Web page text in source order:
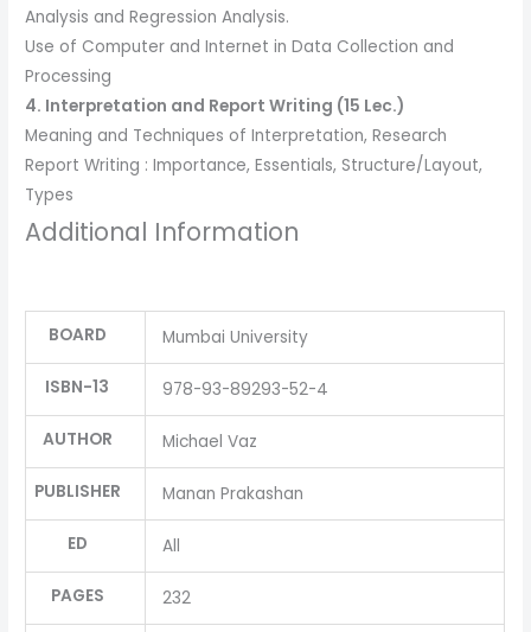
Analysis and Regression Analysis.
Use of Computer and Internet in Data Collection and
Processing
4. Interpretation and Report Writing (15 Lec.)
Meaning and Techniques of Interpretation, Research
Report Writing : Importance, Essentials, Structure/Layout,
Types
Additional Information
BOARD Mumbai University
ISBN-13 978-93-89293-52-4
AUTHOR Michael Vaz
PUBLISHER Manan Prakashan
ED All
PAGES 232